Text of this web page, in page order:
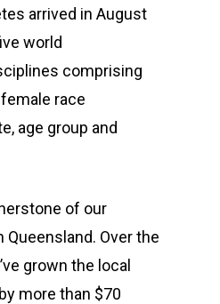
arrived in August
world
comprising
race
age group and
of our
Over the
grown the local
more than $70